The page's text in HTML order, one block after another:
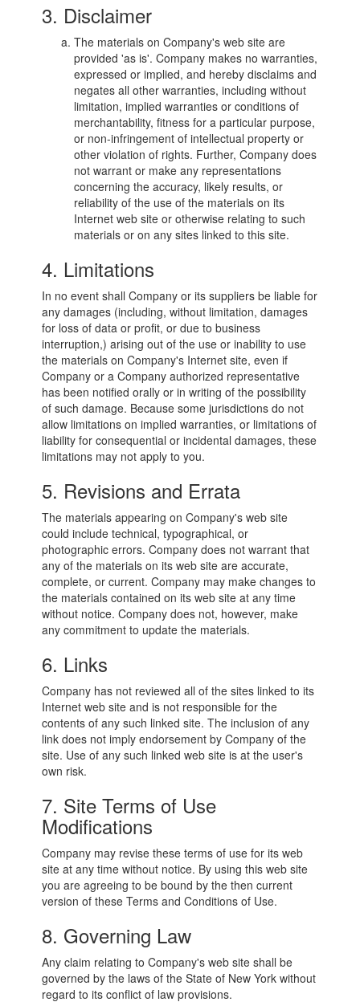
3. Disclaimer
The materials on Company's web site are
provided 'as is'. Company makes no warranties,
expressed or implied, and hereby disclaims and
negates all other warranties, including without
limitation, implied warranties or conditions of
merchantability, fitness for a particular purpose,
or non-infringement of intellectual property or
other violation of rights. Further, Company does
not warrant or make any representations
concerning the accuracy, likely results, or
reliability of the use of the materials on its
Internet web site or otherwise relating to such
materials or on any sites linked to this site.
4. Limitations
In no event shall Company or its suppliers be liable for
any damages (including, without limitation, damages
for loss of data or profit, or due to business
interruption,) arising out of the use or inability to use
the materials on Company's Internet site, even if
Company or a Company authorized representative
has been notified orally or in writing of the possibility
of such damage. Because some jurisdictions do not
allow limitations on implied warranties, or limitations of
liability for consequential or incidental damages, these
limitations may not apply to you.
5. Revisions and Errata
The materials appearing on Company's web site
could include technical, typographical, or
photographic errors. Company does not warrant that
any of the materials on its web site are accurate,
complete, or current. Company may make changes to
the materials contained on its web site at any time
without notice. Company does not, however, make
any commitment to update the materials.
6. Links
Company has not reviewed all of the sites linked to its
Internet web site and is not responsible for the
contents of any such linked site. The inclusion of any
link does not imply endorsement by Company of the
site. Use of any such linked web site is at the user's
own risk.
7. Site Terms of Use
Modifications
Company may revise these terms of use for its web
site at any time without notice. By using this web site
you are agreeing to be bound by the then current
version of these Terms and Conditions of Use.
8. Governing Law
Any claim relating to Company's web site shall be
governed by the laws of the State of New York without
regard to its conflict of law provisions.